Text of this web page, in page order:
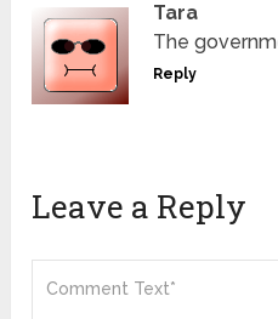
Tara
The
Reply
Leave a Reply